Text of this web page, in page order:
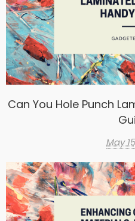
Can You Hole Punch
May